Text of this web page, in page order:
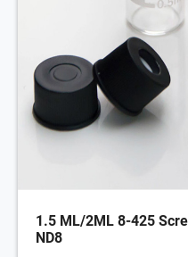
1.5 ML/2ML 8-425
ND8